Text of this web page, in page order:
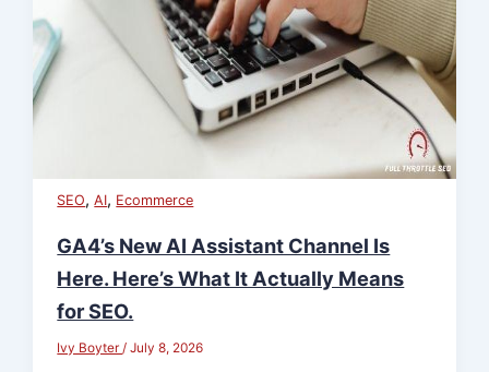
SEO,AI, Ecommerce
GA4’s New AI Assistant Channel Is
Here. Here’s What It Actually Means
for SEO.
Ivy Boyter/July 8, 2026